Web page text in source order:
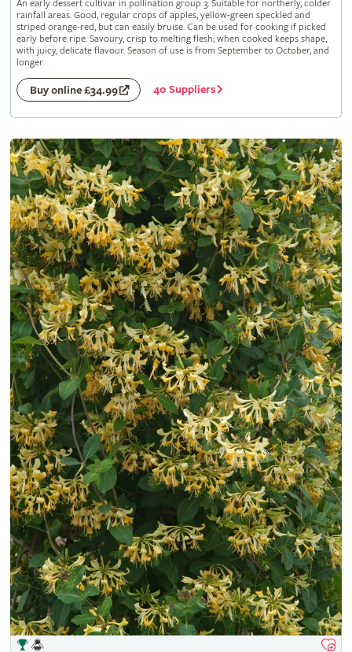
An early dessert cultivar in pollination group 3. Suitable for northerly, colder
rainfall areas. Good, regular crops of apples, yellow-green speckled and
striped orange-red, but can easily bruise. Can be used for cooking if picked
early before ripe. Savoury, crisp to melting flesh; when cooked keeps shape,
with juicy, delicate flavour. Season of use is from September to October, and
longer
Buy online £34.99 40 Suppliers